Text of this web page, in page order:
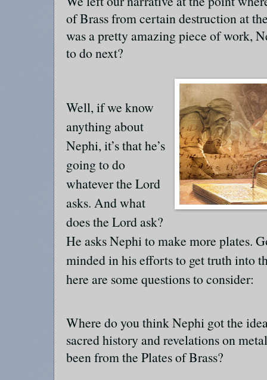
of Brass from certain destruction at
was a pretty amazing piece of work,
to do next?
Well, if we know
anything about
Nephi, it’s that he’s
going to do
whatever the Lord
asks. And what
does the Lord ask?
He asks Nephi to make more plates.
minded in his efforts to get truth into
here are some questions to consider:
Where do you think Nephi got the
sacred history and revelations on
been from the Plates of Brass?